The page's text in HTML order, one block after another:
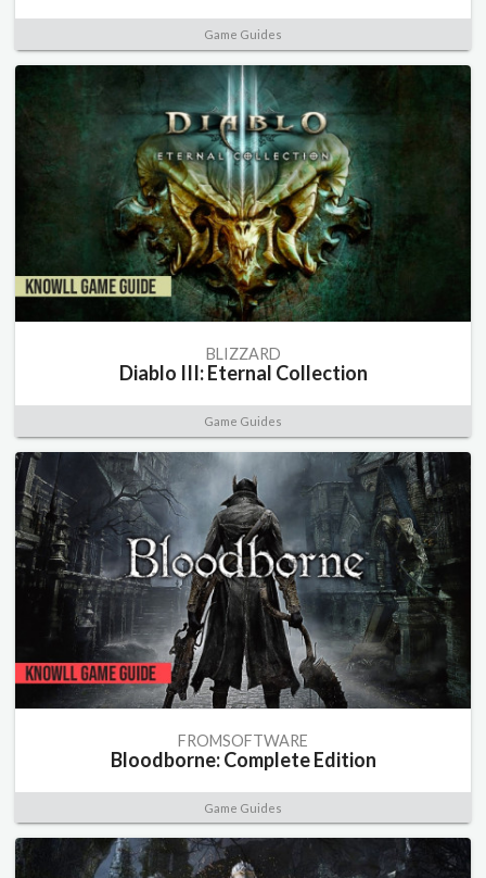
Game Guides
BLIZZARD
Diablo III: Eternal Collection
Game Guides
FROMSOFTWARE
Bloodborne: Complete Edition
Game Guides